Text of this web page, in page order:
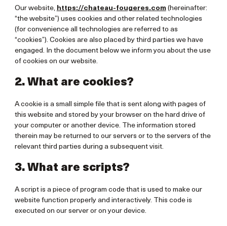
Our website, https://chateau-fougeres.com (hereinafter:
“the website”) uses cookies and other related technologies
(for convenience all technologies are referred to as
“cookies”). Cookies are also placed by third parties we have
engaged. In the document below we inform you about the use
of cookies on our website.
2. What are cookies?
A cookie is a small simple file that is sent along with pages of
this website and stored by your browser on the hard drive of
your computer or another device. The information stored
therein may be returned to our servers or to the servers of the
relevant third parties during a subsequent visit.
3. What are scripts?
A script is a piece of program code that is used to make our
website function properly and interactively. This code is
executed on our server or on your device.